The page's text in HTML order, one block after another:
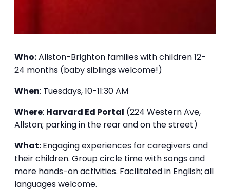
Who:Allston-Brighton families with children 12-
24 months (baby siblings welcome!)
When: Tuesdays, 10-11:30 AM
Where: Harvard Ed Portal (224 Western Ave,
Allston; parking in the rear and on the street)
What:Engaging experiences for caregivers and
their children. Group circle time with songs and
more hands-on activities. Facilitated in English; all
languages welcome.